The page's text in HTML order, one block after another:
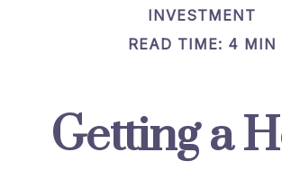
INVESTMENT
READ TIME: 4 MIN
Getting a